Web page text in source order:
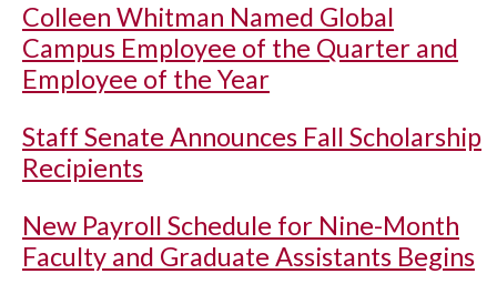
Colleen Whitman Named Global
Campus Employee of the Quarter and
Employee of the Year
Staff Senate Announces Fall Scholarship
Recipients
New Payroll Schedule for Nine-Month
Faculty and Graduate Assistants Begins